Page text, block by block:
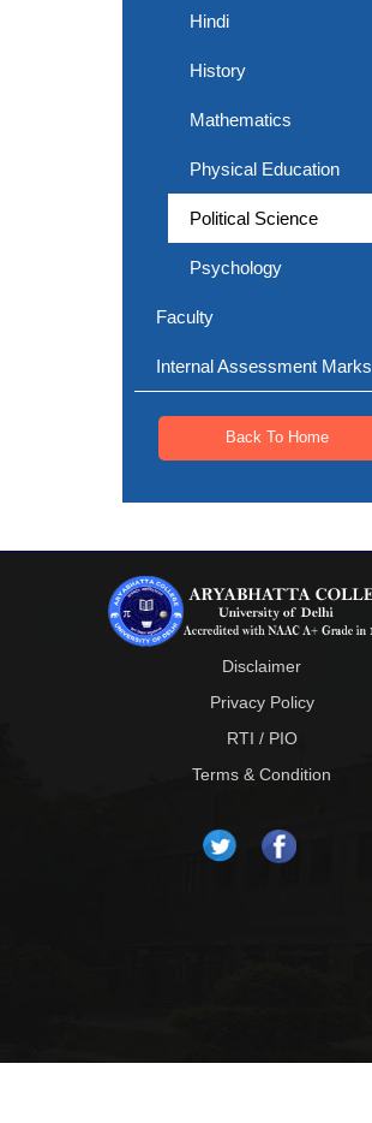
Hindi
History
Mathematics
Physical Education
Political Science
Psychology
Faculty
Internal Assessment Marks
Back To Home
Disclaimer
Privacy Policy
RTI / PIO
Terms & Condition